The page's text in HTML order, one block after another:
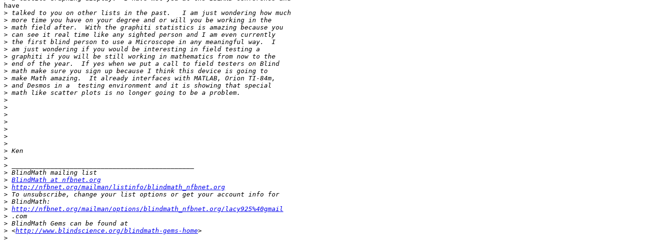
have
>
>
>
>
>
>
>
>
>
>
>
>
>
>
>
>
>
>
>
>
>
>
>
> BlindMath at nfbnet.org
> http://nfbnet.org/mailman/listinfo/blindmath_nfbnet.org
>
>
> http://nfbnet.org/mailman/options/blindmath_nfbnet.org/lacy925%40gmail
>
>
> <http://www.blindscience.org/blindmath-gems-home
>